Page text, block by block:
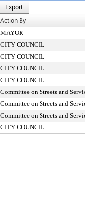
Export
Action By
MAYOR
CITY COUNCIL
CITY COUNCIL
CITY COUNCIL
CITY COUNCIL
Committee on Streets and
Committee on Streets and
Committee on Streets and
CITY COUNCIL